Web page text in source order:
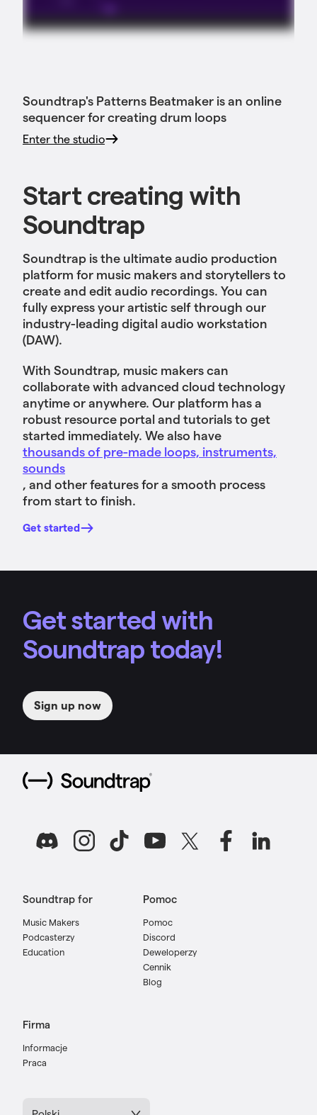
Soundtrap's Patterns Beatmaker is an online
sequencer for creating drum loops
Enter the studio
Start creating with
Soundtrap
Soundtrap is the ultimate audio production
platform for music makers and storytellers to
create and edit audio recordings. You can
fully express your artistic self through our
industry-leading digital audio workstation
(DAW).
With Soundtrap, music makers can
collaborate with advanced cloud technology
anytime or anywhere. Our platform has a
robust resource portal and tutorials to get
started immediately. We also have
thousands of pre-made loops, instruments,
sounds
, and other features for a smooth process
from start to finish.
Get started
Get started with
Soundtrap today!
Sign up now
Soundtrap for
Music Makers
Podcasterzy
Education
Pomoc
Pomoc
Discord
Deweloperzy
Cennik
Blog
Firma
Informacje
Praca